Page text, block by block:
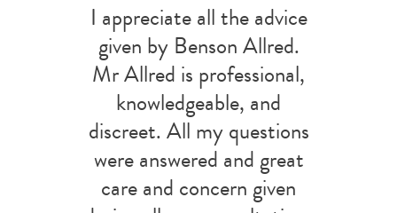
I appreciate all the advice
given by Benson Allred.
Mr Allred is professional,
knowledgeable, and
discreet. All my questions
were answered and great
care and concern given